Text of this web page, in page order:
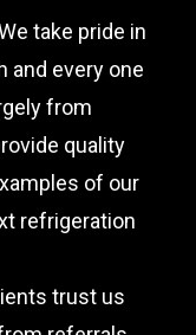
take pride in
and every one
from
quality
of our
refrigeration
trust us